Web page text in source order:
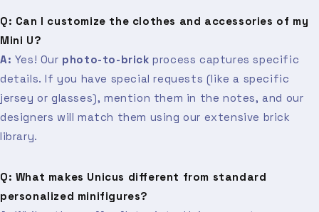
Q: Can I customize the clothes and accessories of my
Mini U?
A: Yes! Our photo-to-brick process captures specific
details. If you have special requests (like a specific
jersey or glasses), mention them in the notes, and our
designers will match them using our extensive brick
library.
Q: What makes Unicus different from standard
personalized minifigures?